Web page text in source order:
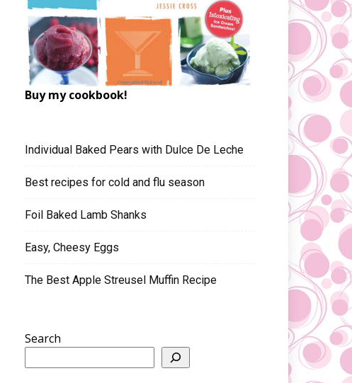
Buy my cookbook!
Individual Baked Pears with Dulce De Leche
Best recipes for cold and flu season
Foil Baked Lamb Shanks
Easy, Cheesy Eggs
The Best Apple Streusel Muffin Recipe
Search